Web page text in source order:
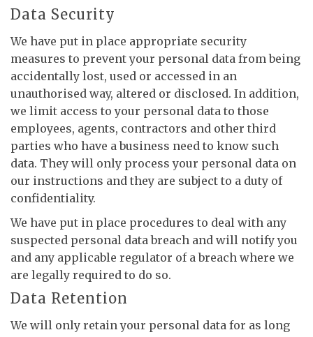
Data Security
We have put in place appropriate security
measures to prevent your personal data from being
accidentally lost, used or accessed in an
unauthorised way, altered or disclosed. In addition,
we limit access to your personal data to those
employees, agents, contractors and other third
parties who have a business need to know such
data. They will only process your personal data on
our instructions and they are subject to a duty of
confidentiality.
We have put in place procedures to deal with any
suspected personal data breach and will notify you
and any applicable regulator of a breach where we
are legally required to do so.
Data Retention
We will only retain your personal data for as long